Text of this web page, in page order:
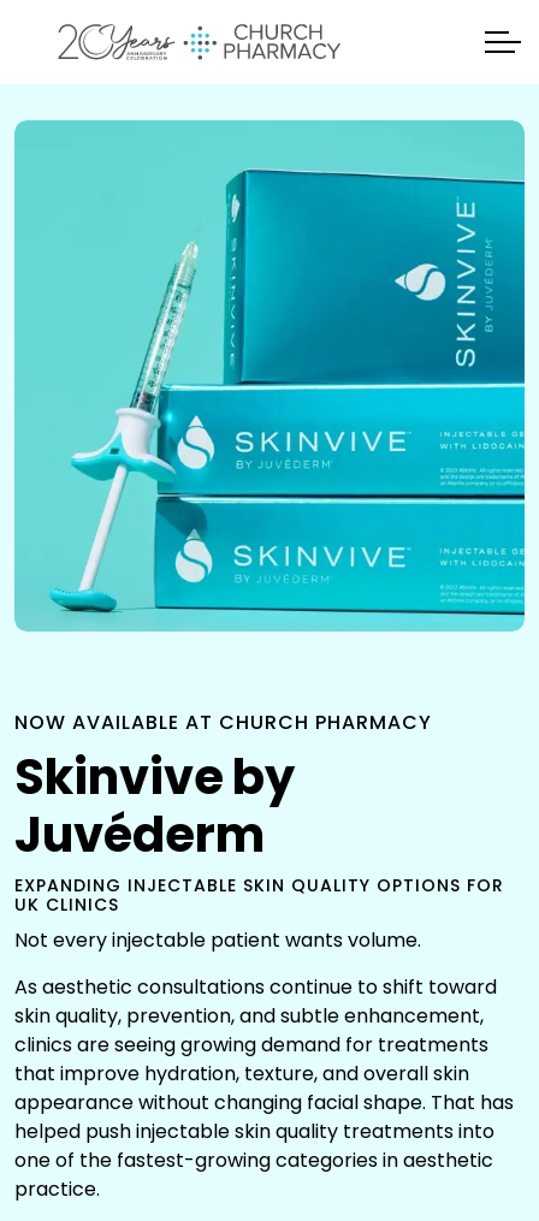
NOW AVAILABLE AT CHURCH PHARMACY
Skinvive by
Juvéderm
EXPANDING INJECTABLE SKIN QUALITY OPTIONS FOR
UK CLINICS
Not every injectable patient wants volume.
As aesthetic consultations continue to shift toward
skin quality, prevention, and subtle enhancement,
clinics are seeing growing demand for treatments
that improve hydration, texture, and overall skin
appearance without changing facial shape. That has
helped push injectable skin quality treatments into
one of the fastest-growing categories in aesthetic
practice.